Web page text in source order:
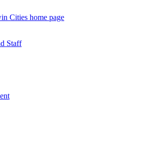
Cities home page
Staff